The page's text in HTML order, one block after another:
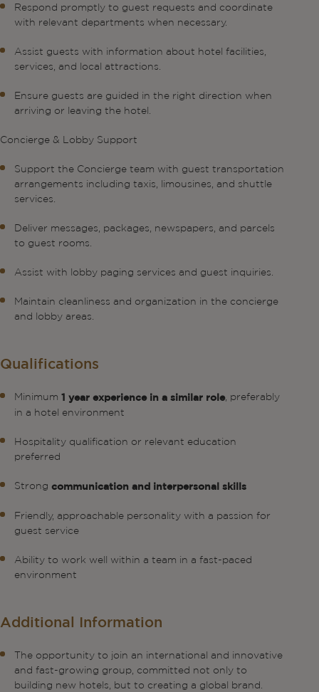
Respond promptly to guest requests and coordinate
with relevant departments when necessary.
Assist guests with information about hotel facilities,
services, and local attractions.
Ensure guests are guided in the right direction when
arriving or leaving the hotel.
Concierge & Lobby Support
Support the Concierge team with guest transportation
arrangements including taxis, limousines, and shuttle
services.
Deliver messages, packages, newspapers, and parcels
to guest rooms.
Assist with lobby paging services and guest inquiries.
Maintain cleanliness and organization in the concierge
and lobby areas.
Qualifications
Minimum 1 year experience in a similar role, preferably
in a hotel environment
Hospitality qualification or relevant education
preferred
Strong communication and interpersonal skills
Friendly, approachable personality with a passion for
guest service
Ability to work well within a team in a fast-paced
environment
Additional Information
The opportunity to join an international and innovative
and fast-growing group, committed not only to
building new hotels, but to creating a global brand.